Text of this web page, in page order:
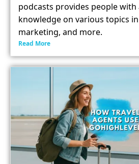
podcasts provides people
knowledge on various topics
marketing, and more.
Read More